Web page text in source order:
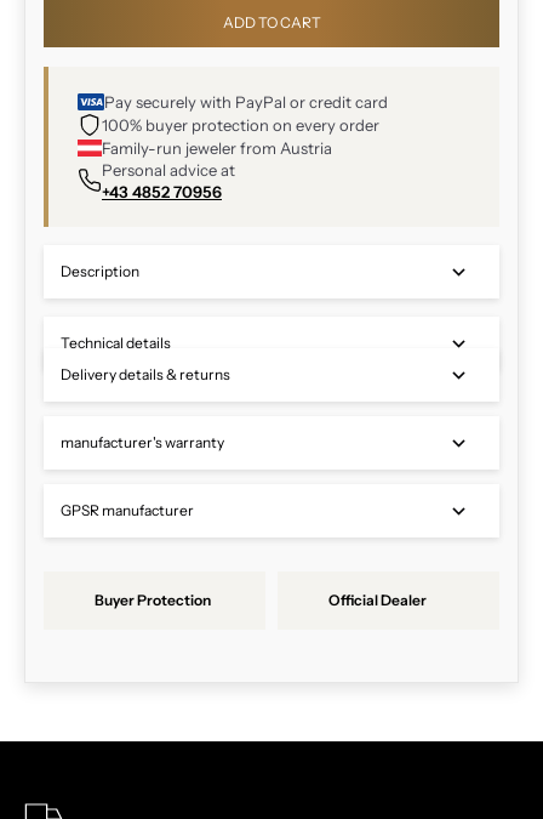
ADD TO CART
Pay securely with PayPal or credit card
100% buyer protection on every order
Family-run jeweler from Austria
Personal advice at
+43 4852 70956
Description
Technical details
Delivery details & returns
manufacturer's warranty
GPSR manufacturer
Buyer Protection Official Dealer